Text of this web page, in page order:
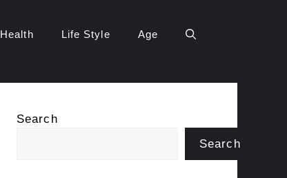
Health Life Style Age
Search
Search